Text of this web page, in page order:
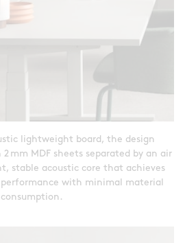
lightweight board, the design
mm MDF sheets separated by an air
stable acoustic core that achieves
performance with minimal material
consumption.